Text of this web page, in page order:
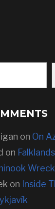
on On
on
on Inside